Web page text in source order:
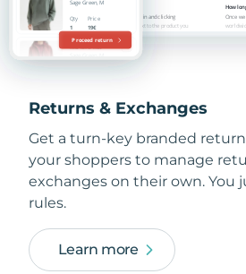
Returns & Exchanges
Get a turn-key branded
your shoppers to manage
exchanges on their own. You
rules.
Learn more